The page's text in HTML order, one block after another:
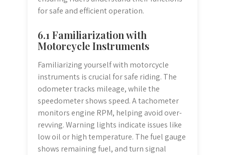
for safe and efficient operation.
6.1 Familiarization with
Motorcycle Instruments
Familiarizing yourself with motorcycle
instruments is crucial for safe riding. The
odometer tracks mileage, while the
speedometer shows speed. A tachometer
monitors engine RPM, helping avoid over-
revving. Warning lights indicate issues like
low oil or high temperature. The fuel gauge
shows remaining fuel, and turn signal